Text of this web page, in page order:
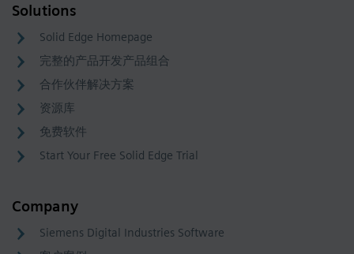
Solutions
Solid Edge Homepage
完整的产品开发产品组合
合作伙伴解决方案
资源库
免费软件
Start Your Free Solid Edge Trial
Company
Siemens Digital Industries Software